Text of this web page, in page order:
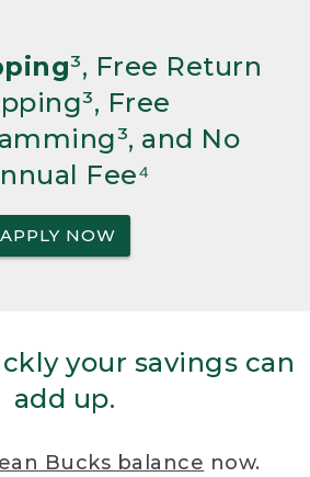
³, Free Return
Free
and No
Fee⁴
APPLY NOW
your savings can
add up.
Bucks balance now.